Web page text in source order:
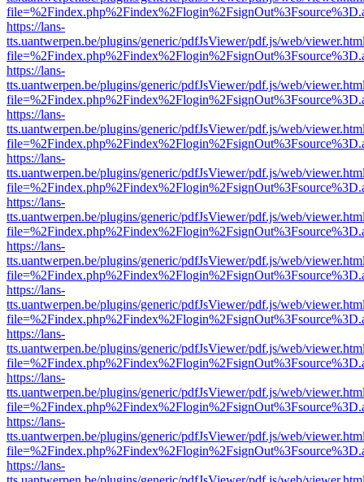
https://lans-
tts.uantwerpen.be/plugins/generic/pdfJsViewer/pdf.js/web/
https://lans-
tts.uantwerpen.be/plugins/generic/pdfJsViewer/pdf.js/web/
https://lans-
tts.uantwerpen.be/plugins/generic/pdfJsViewer/pdf.js/web/
https://lans-
tts.uantwerpen.be/plugins/generic/pdfJsViewer/pdf.js/web/
https://lans-
tts.uantwerpen.be/plugins/generic/pdfJsViewer/pdf.js/web/
https://lans-
tts.uantwerpen.be/plugins/generic/pdfJsViewer/pdf.js/web/
https://lans-
tts.uantwerpen.be/plugins/generic/pdfJsViewer/pdf.js/web/
https://lans-
tts.uantwerpen.be/plugins/generic/pdfJsViewer/pdf.js/web/
https://lans-
tts.uantwerpen.be/plugins/generic/pdfJsViewer/pdf.js/web/
https://lans-
tts.uantwerpen.be/plugins/generic/pdfJsViewer/pdf.js/web/
https://lans-